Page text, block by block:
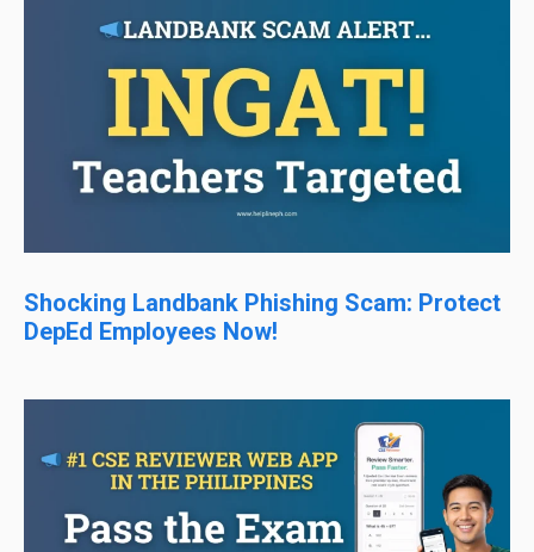
Shocking Landbank Phishing Scam: Protect
DepEd Employees Now!